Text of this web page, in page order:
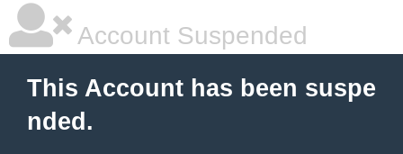
Account Suspended
This Account has been suspe
nded.